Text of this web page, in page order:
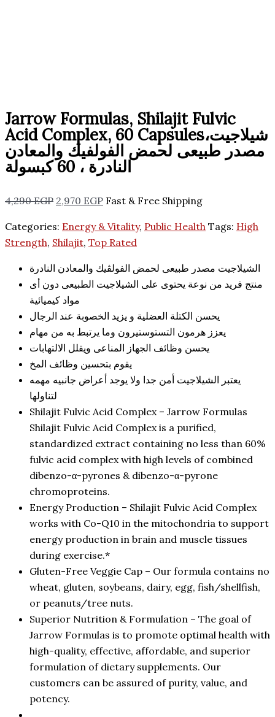
Jarrow Formulas, Shilajit Fulvic
Acid Complex, 60 Capsulesشيلاجيت،
مصدر طبيعى لحمض الفولفيك والمعادن
النادرة ، 60 كبسولة
4,290EGP
price
was:
4,290 EGP.
2,970 EGP
price
is:
2,970 EGP.
Fast & Free Shipping
Categories: Energy & Vitality, Public Health Tags: High
Strength, Shilajit, Top Rated
الشيلاجيت مصدر طبيعى لحمض الفولڤيك والمعادن النادرة
منتج فريد من نوعة يحتوى على الشيلاجيت الطبيعى دون أى
مواد كيميائية
يحسن الكتلة العضلية و يزيد الخصوبة عند الرجال
يعزز هرمون التستوستيرون وما يرتبط به من مهام
يحسن وظائف الجهاز المناعى ويقلل الالتهابات
يقوم بتحسين وظائف المخ
يعتبر الشيلاجيت أمن جدا ولا يوجد أعراض جانبيه مهمه
لتناولها
Shilajit Fulvic Acid Complex – Jarrow Formulas
Shilajit Fulvic Acid Complex is a purified,
standardized extract containing no less than 60%
fulvic acid complex with high levels of combined
dibenzo-α-pyrones & dibenzo-α-pyrone
chromoproteins.
Energy Production – Shilajit Fulvic Acid Complex
works with Co-Q10 in the mitochondria to support
energy production in brain and muscle tissues
during exercise.*
Gluten-Free Veggie Cap – Our formula contains no
wheat, gluten, soybeans, dairy, egg, fish/shellfish,
or peanuts/tree nuts.
Superior Nutrition & Formulation – The goal of
Jarrow Formulas is to promote optimal health with
high-quality, effective, affordable, and superior
formulation of dietary supplements. Our
customers can be assured of purity, value, and
potency.